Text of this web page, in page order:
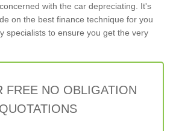
with the car depreciating. It's
on the best finance technique for you
specialists to ensure you get the very
FREE NO OBLIGATION
QUOTATIONS